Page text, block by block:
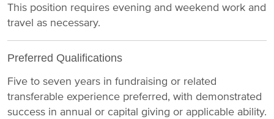
This position requires evening and weekend work and
travel as necessary.
Preferred Qualifications
Five to seven years in fundraising or related
transferable experience preferred, with demonstrated
success in annual or capital giving or applicable ability.